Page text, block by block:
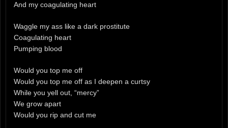
And my coagulating heart
Waggle my ass like a dark prostitute
Coagulating heart
Pumping blood
Would you top me off
Would you top me off as I deepen a curtsy
While you yell out, “mercy”
We grow apart
Would you rip and cut me